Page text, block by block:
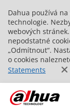
Dahua používá
technologie.
webových
nepodstatné
„Odmítnout“.
o cookies
Statements